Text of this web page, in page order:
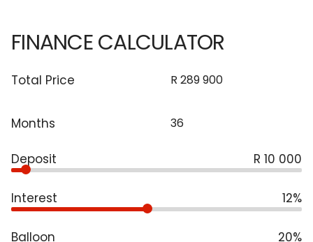
FINANCE CALCULATOR
Total Price
Months
Deposit R 10 000
Interest 12%
Balloon 20%